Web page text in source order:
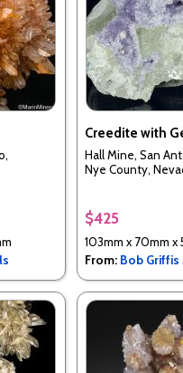
Creedite with
Hall Mine, San
Nye County,
$425
103mm x 70mm x
From: Bob Griffis